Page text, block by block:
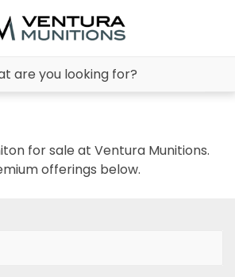
for sale at Ventura Munitions.
offerings below.